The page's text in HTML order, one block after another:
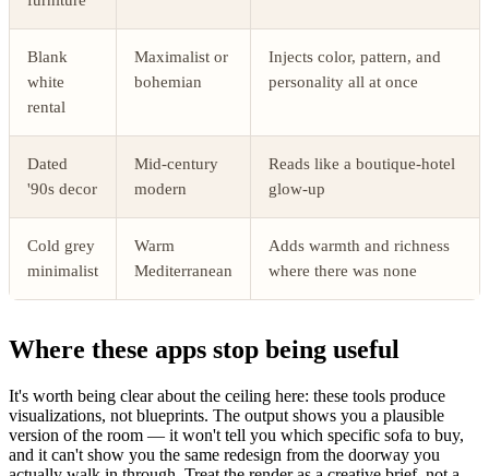
Blank
white
rental
Maximalist or
bohemian
Injects color, pattern, and
personality all at once
Dated
'90s decor
Mid-century
modern
Reads like a boutique-hotel
glow-up
Cold grey
minimalist
Warm
Mediterranean
Adds warmth and richness
where there was none
Where these apps stop being useful
It's worth being clear about the ceiling here: these tools produce
visualizations, not blueprints. The output shows you a plausible
version of the room — it won't tell you which specific sofa to buy,
and it can't show you the same redesign from the doorway you